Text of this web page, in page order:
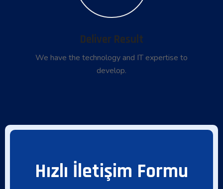
Deliver Result
We have the technology and IT expertise to
develop.
Hızlı İletişim Formu